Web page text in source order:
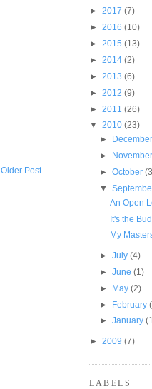
Older Post
► 2017 (7)
► 2016 (10)
► 2015 (13)
► 2014 (2)
► 2013 (6)
► 2012 (9)
► 2011 (26)
▼ 2010 (23)
►
December
►
November
► October
▼
An Open
It's the
My
► July (4)
► June (1)
►
May (2)
►
February
► January
► 2009 (7)
LABELS